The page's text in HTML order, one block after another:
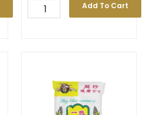
Add To Cart